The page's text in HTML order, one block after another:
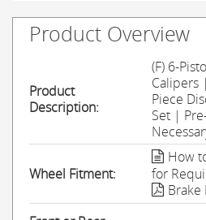
Product Overview
Product
Description:
(F) 6-
Calipers
Piece
Set |
Wheel Fitment:
How
for
Brake